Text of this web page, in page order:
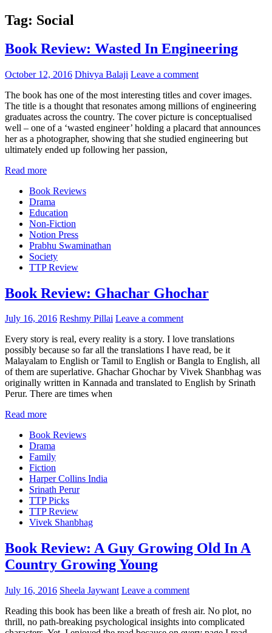
Tag: Social
Book Review: Wasted In Engineering
October 12, 2016 Dhivya Balaji Leave a comment
The book has one of the most interesting titles and cover images.
The title is a thought that resonates among millions of engineering
graduates across the country. The cover picture is conceptualised
well – one of a ‘wasted engineer’ holding a placard that announces
her as a photographer, showing that she studied engineering but
ultimately ended up following her passion,
Read more
Book Reviews
Drama
Education
Non-Fiction
Notion Press
Prabhu Swaminathan
Society
TTP Review
Book Review: Ghachar Ghochar
July 16, 2016 Reshmy Pillai Leave a comment
Every story is real, every reality is a story. I love translations
possibly because so far all the translations I have read, be it
Malayalam to English or Tamil to English or Bangla to English, all
of them are superlative. Ghachar Ghochar by Vivek Shanbhag was
originally written in Kannada and translated to English by Srinath
Perur. There are times when
Read more
Book Reviews
Drama
Family
Fiction
Harper Collins India
Srinath Perur
TTP Picks
TTP Review
Vivek Shanbhag
Book Review: A Guy Growing Old In A
Country Growing Young
July 16, 2016 Sheela Jaywant Leave a comment
Reading this book has been like a breath of fresh air. No plot, no
thrill, no path-breaking psychological insights into complicated